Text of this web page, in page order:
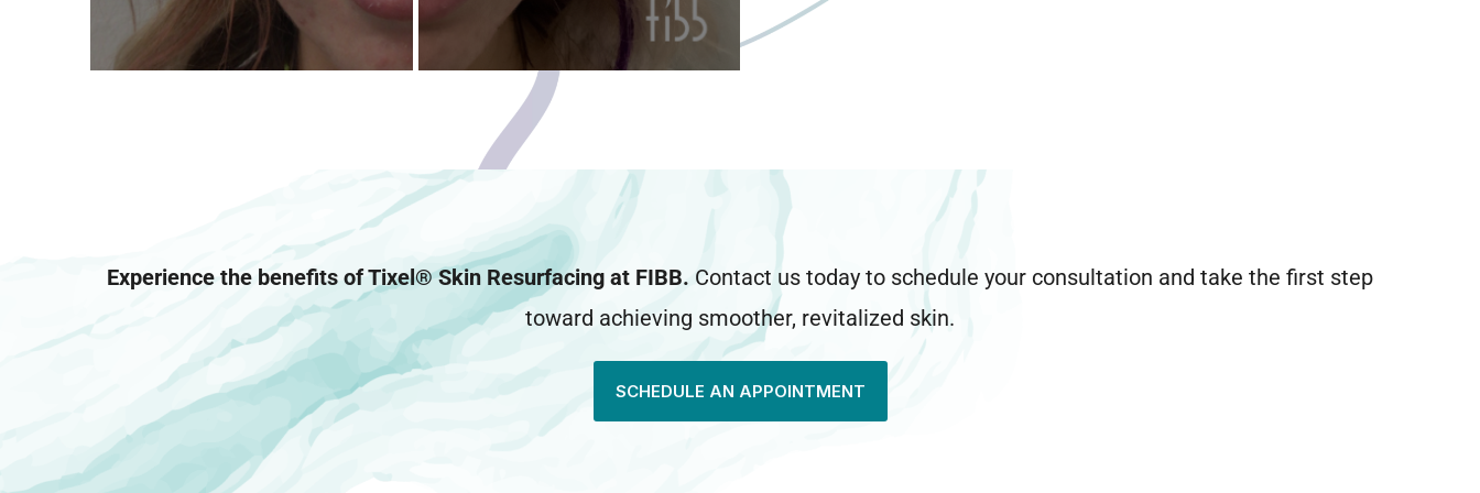
Experience the benefits of Tixel® Skin Resurfacing at FIBB. Contact us today to schedule your consultation and take the first step
toward achieving smoother, revitalized skin.
SCHEDULE AN APPOINTMENT